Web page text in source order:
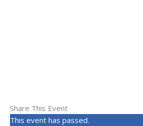
Share This Event
This event has passed.